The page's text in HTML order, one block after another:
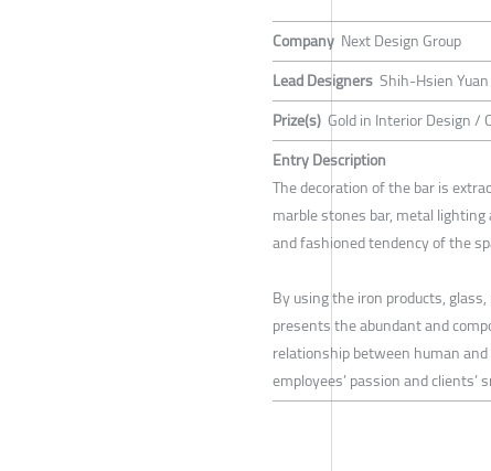
Company Next Design Group
Lead Designers Shih-Hsien Yuan
Prize(s) Gold in Interior Design /
Entry Description
The decoration of the bar is
marble stones bar, metal
and fashioned tendency of the
By using the iron products,
presents the abundant and
relationship between human
employees’ passion and clients’